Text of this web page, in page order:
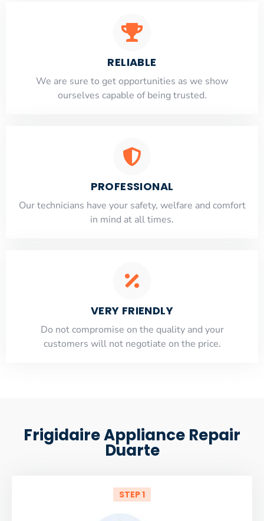
RELIABLE
​​We are sure to get opportunities as we show
ourselves capable of being trusted.
PROFESSIONAL
Our technicians have your safety, welfare and comfort
​in mind at all times.
VERY FRIENDLY
​Do not compromise on the quality and your
customers will not negotiate on the price.
Frigidaire Appliance Repair
Duarte
STEP 1